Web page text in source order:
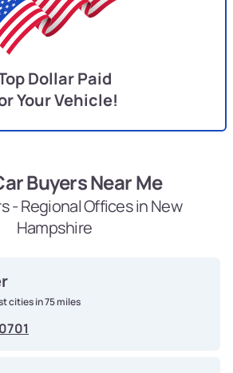
Dollar Paid
Your Vehicle!
Buyers Near Me
- Regional Offices in New
Hampshire
cities in 75 miles